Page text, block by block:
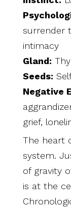
surrender
intimacy
Gland:
Seeds:
Negative
grief,
The heart
system.
of gravity
is at the